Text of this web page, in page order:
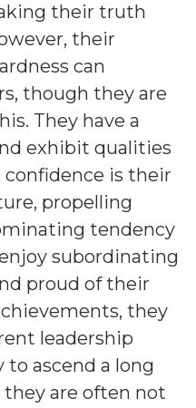
their truth
their
can
though they are
They have a
exhibit qualities
confidence is their
propelling
tendency
subordinating
proud of their
they
leadership
to ascend a long
they are often not